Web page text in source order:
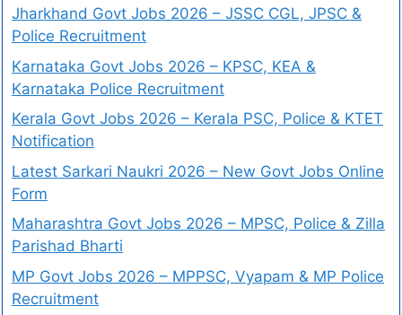
Jharkhand Govt Jobs 2026 – JSSC CGL, JPSC &
Police Recruitment
Karnataka Govt Jobs 2026 – KPSC, KEA &
Karnataka Police Recruitment
Kerala Govt Jobs 2026 – Kerala PSC, Police & KTET
Notification
Latest Sarkari Naukri 2026 – New Govt Jobs Online
Form
Maharashtra Govt Jobs 2026 – MPSC, Police & Zilla
Parishad Bharti
MP Govt Jobs 2026 – MPPSC, Vyapam & MP Police
Recruitment